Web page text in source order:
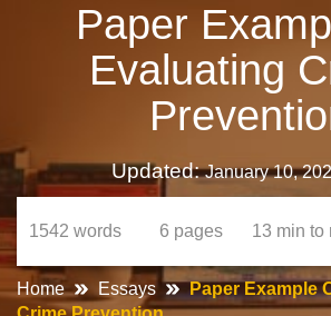
Paper
Evaluating
Updated:January 10,
1542 words 6 pages 13 min to
Home Essays
Paper Example